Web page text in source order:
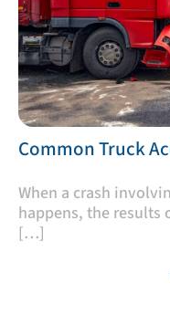
​Common Truck
​When a crash
happens, the results
[…]